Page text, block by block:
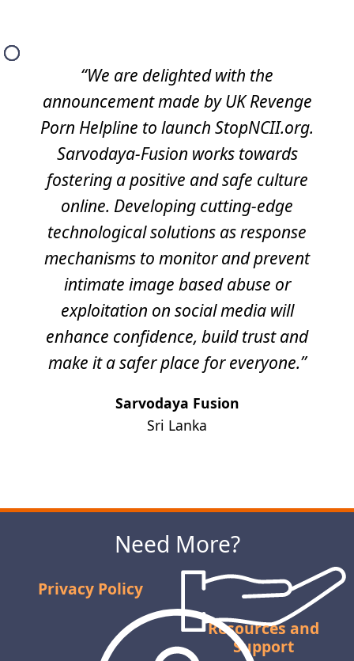
“We are delighted with the
announcement made by UK Revenge
Porn Helpline to launch StopNCII.org.
Sarvodaya-Fusion works towards
fostering a positive and safe culture
online. Developing cutting-edge
technological solutions as response
mechanisms to monitor and prevent
intimate image based abuse or
exploitation on social media will
enhance confidence, build trust and
make it a safer place for everyone.”
Sarvodaya Fusion
Sri Lanka
Next
Need More?
Privacy Policy
Resources and
Support